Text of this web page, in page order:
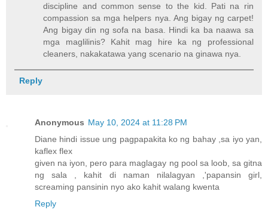
discipline and common sense to the kid. Pati na rin
compassion sa mga helpers nya. Ang bigay ng carpet!
Ang bigay din ng sofa na basa. Hindi ka ba naawa sa
mga maglilinis? Kahit mag hire ka ng professional
cleaners, nakakatawa yang scenario na ginawa nya.
Reply
Anonymous May 10, 2024 at 11:28 PM
Diane hindi issue ung pagpapakita ko ng bahay ,sa iyo yan,
kaflex flex
given na iyon, pero para maglagay ng pool sa loob, sa gitna
ng sala , kahit di naman nilalagyan ,'papansin girl,
screaming pansinin nyo ako kahit walang kwenta
Reply